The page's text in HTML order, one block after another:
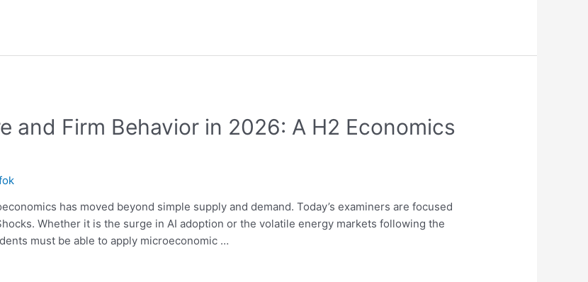
and Firm Behavior in 2026: A H2 Economics
has moved beyond simple supply and demand. Today’s examiners are focused
Whether it is the surge in AI adoption or the volatile energy markets following the
must be able to apply microeconomic …